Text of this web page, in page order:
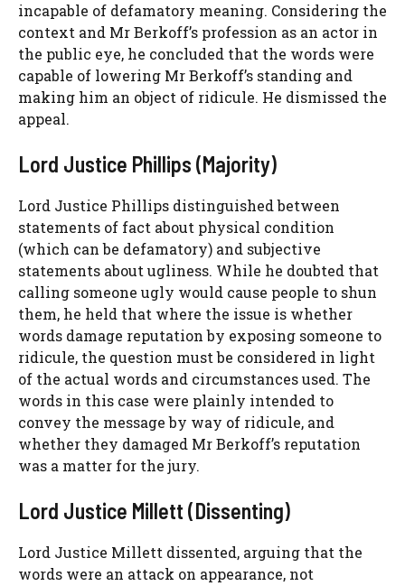
incapable of defamatory meaning. Considering the
context and Mr Berkoff’s profession as an actor in
the public eye, he concluded that the words were
capable of lowering Mr Berkoff’s standing and
making him an object of ridicule. He dismissed the
appeal.
Lord Justice Phillips (Majority)
Lord Justice Phillips distinguished between
statements of fact about physical condition
(which can be defamatory) and subjective
statements about ugliness. While he doubted that
calling someone ugly would cause people to shun
them, he held that where the issue is whether
words damage reputation by exposing someone to
ridicule, the question must be considered in light
of the actual words and circumstances used. The
words in this case were plainly intended to
convey the message by way of ridicule, and
whether they damaged Mr Berkoff’s reputation
was a matter for the jury.
Lord Justice Millett (Dissenting)
Lord Justice Millett dissented, arguing that the
words were an attack on appearance, not